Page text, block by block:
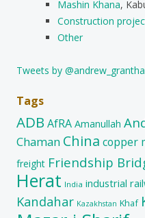
Mashin Khana,
Construction
Other
Tweets by
Tags
ADB AfRA Amanullah
Chaman China copper
freight Friendship
Herat India industrial
Kandahar Kazakhstan Khaf